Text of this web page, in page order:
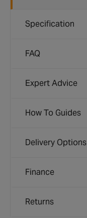
Specification
FAQ
Expert Advice
How To Guides
Delivery Options
Finance
Returns